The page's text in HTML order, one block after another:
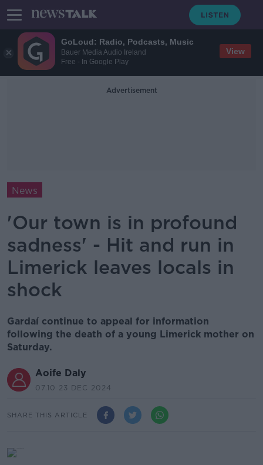
GoLoud: Radio, Podcasts, Music
Bauer Media Audio Ireland
Free - In Google Play
View
Advertisement
News
'Our town is in profound
sadness' - Hit and run in
Limerick leaves locals in
shock
Gardaí continue to appeal for information
following the death of a young Limerick mother on
Saturday.
Aoife Daly
07.10 23 DEC 2024
SHARE THIS ARTICLE